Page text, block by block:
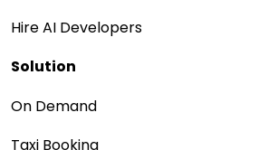
Hire AI Developers
Solution
On Demand
Taxi Booking